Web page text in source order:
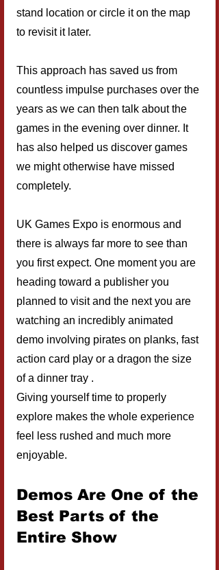
stand location or circle it on the map
to revisit it later.
This approach has saved us from
countless impulse purchases over the
years as we can then talk about the
games in the evening over dinner. It
has also helped us discover games
we might otherwise have missed
completely.
UK Games Expo is enormous and
there is always far more to see than
you first expect. One moment you are
heading toward a publisher you
planned to visit and the next you are
watching an incredibly animated
demo involving pirates on planks, fast
action card play or a dragon the size
of a dinner tray .
Giving yourself time to properly
explore makes the whole experience
feel less rushed and much more
enjoyable.
Demos Are One of the
Best Parts of the
Entire Show